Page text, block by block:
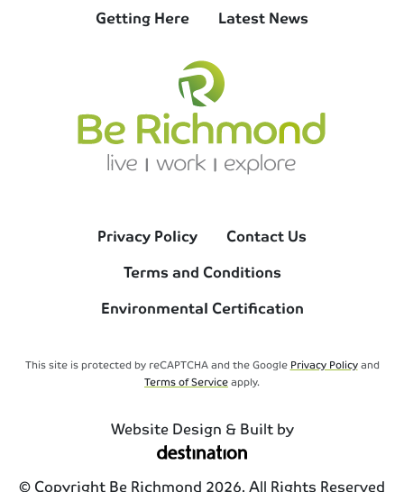
Getting Here
Latest News
Privacy Policy
Contact Us
Terms and Conditions
Environmental Certification
This site is protected by reCAPTCHA and the Google Privacy Policyand
Terms of Serviceapply.
Website Design & Built by
© Copyright Be Richmond 2026. All Rights Reserved